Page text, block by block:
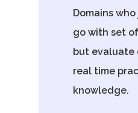
Domains
go with set
but evaluate
real time
knowledge.